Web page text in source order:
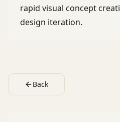
rapid visual concept
design iteration.
Back